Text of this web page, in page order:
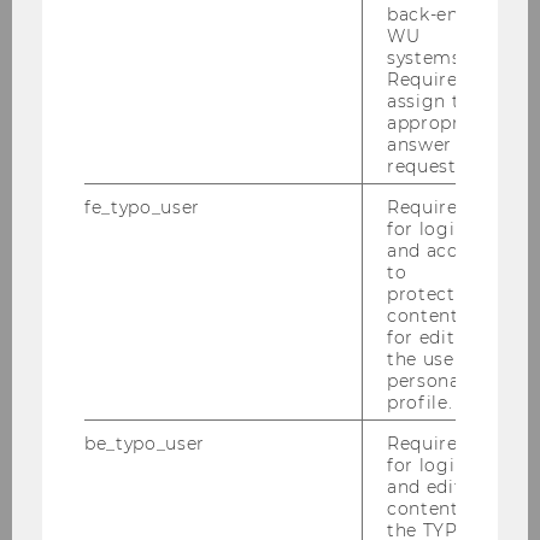
back-end
WU
systems.
Required to
assign the
appropriate
answer to a
request.
fe_typo_user
Required
for login
and access
to
protected
content or
for editing
the user’s
personal
profile.
be_typo_user
Required
for login
and editing
content in
the TYPO3